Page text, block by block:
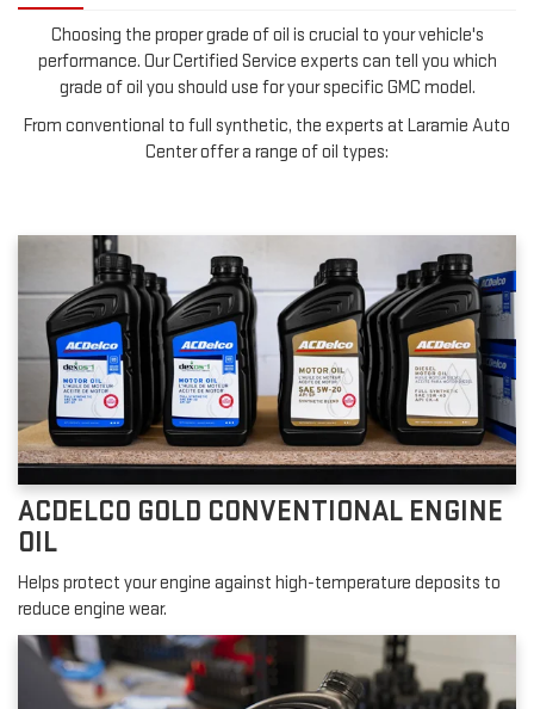
Choosing the proper grade of oil is crucial to your vehicle's
performance. Our Certified Service experts can tell you which
grade of oil you should use for your specific GMC model.
From conventional to full synthetic, the experts at Laramie Auto
Center offer a range of oil types:
ACDELCO GOLD CONVENTIONAL ENGINE
OIL
Helps protect your engine against high-temperature deposits to
reduce engine wear.